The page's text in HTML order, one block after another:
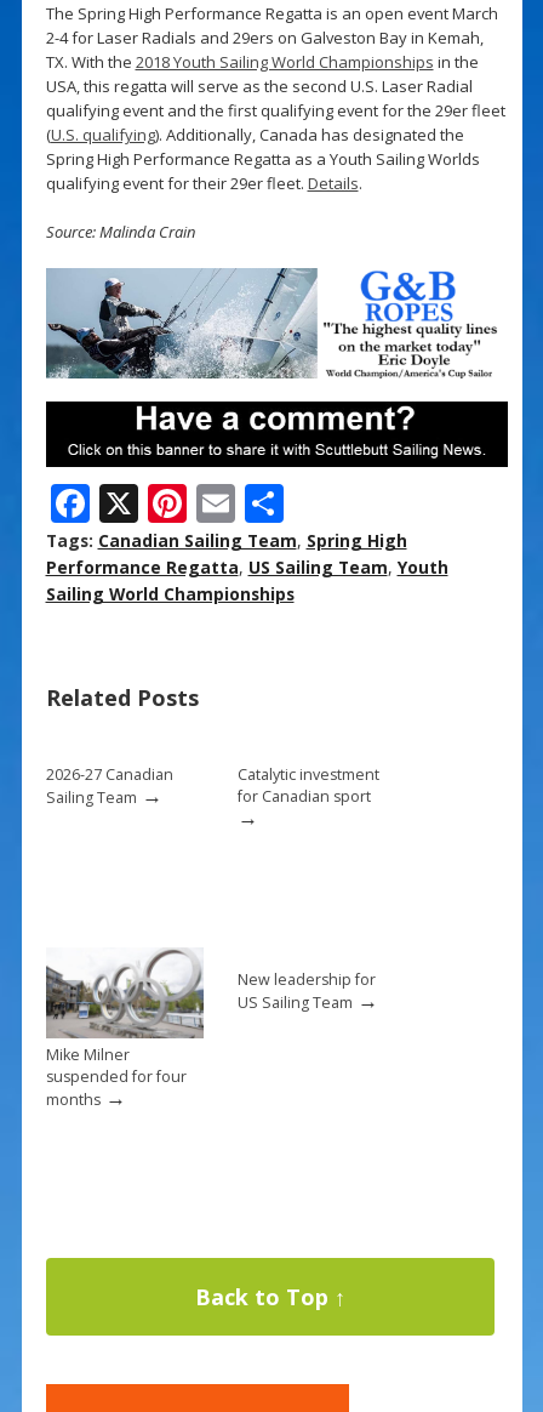
The Spring High Performance Regatta is an open event March
2-4 for Laser Radials and 29ers on Galveston Bay in Kemah,
TX. With the 2018 Youth Sailing World Championships in the
USA, this regatta will serve as the second U.S. Laser Radial
qualifying event and the first qualifying event for the 29er fleet
(U.S. qualifying). Additionally, Canada has designated the
Spring High Performance Regatta as a Youth Sailing Worlds
qualifying event for their 29er fleet. Details.
Source: Malinda Crain
F
ac
e
b
o
X Pi
nt
er
e
E
m
ai
l
S
h
ar
e
Tags: Canadian Sailing Team, Spring High
Performance Regatta, US Sailing Team, Youth
Sailing World Championships
Related Posts
2026-27 Canadian
Sailing Team →
Catalytic investment
for Canadian sport
→
Mike Milner
suspended for four
months→
New leadership for
US Sailing Team →
Back to Top ↑